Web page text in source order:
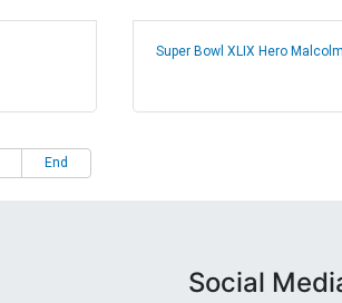
Super Bowl XLIX Hero
End
Social